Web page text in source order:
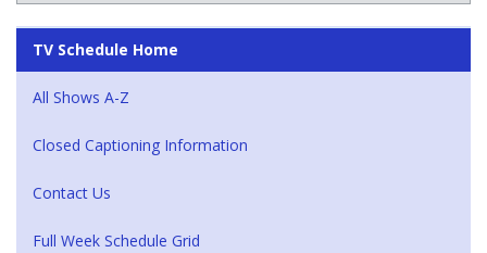
TV Schedule Home
All Shows A-Z
Closed Captioning Information
Contact Us
Full Week Schedule Grid